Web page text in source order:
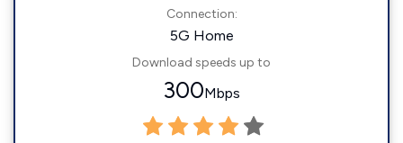
Connection:
5G Home
Download speeds up to
300Mbps